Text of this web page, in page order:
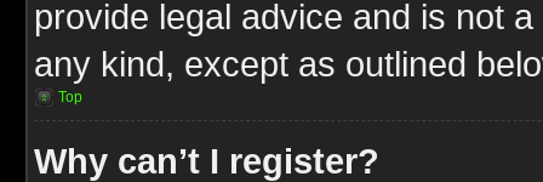
provide legal advice and is not
any kind, except as outlined
Top
Why can’t I register?